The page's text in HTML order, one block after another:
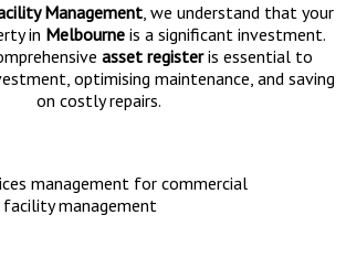
Management, we understand that your
in Melbourneis a significant investment.
asset registeris essential to
optimising maintenance, and saving
on costly repairs.